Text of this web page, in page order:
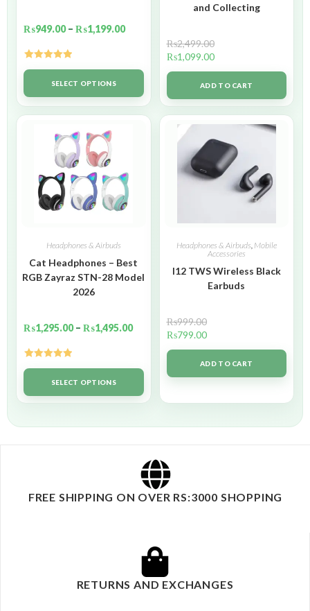
₨949.00 – ₨1,199.00
Rated5.00
out of 5SELECT OPTIONS
and Collecting
₨2,499.00
₨1,099.00
ADD TO CART
Headphones & Airbuds
Cat Headphones – Best
RGB Zayraz STN-28 Model
2026
₨1,295.00 – ₨1,495.00
Rated5.00
out of 5SELECT OPTIONS
Headphones & Airbuds, Mobile
Accessories
I12 TWS Wireless Black
Earbuds
₨999.00
₨799.00
ADD TO CART
FREE SHIPPING ON OVER RS:3000 SHOPPING
RETURNS AND EXCHANGES